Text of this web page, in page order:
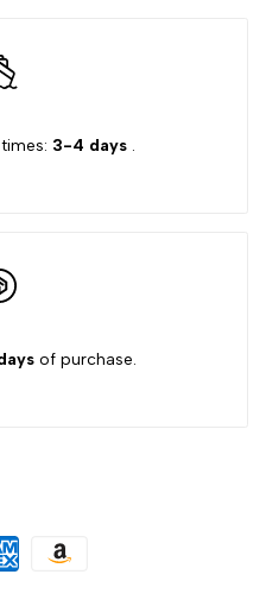
3-4 days .
of purchase.